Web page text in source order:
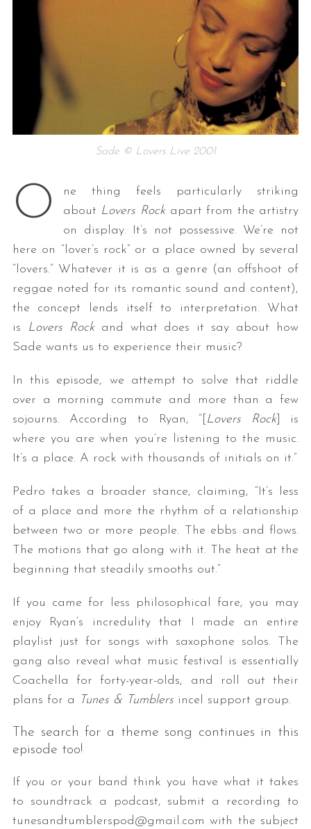
Sade © Lovers Live 2001
O
ne thing feels particularly striking
about Lovers Rock apart from the artistry
on display. It’s not possessive. We’re not
here on “lover’s rock” or a place owned by several
“lovers.” Whatever it is as a genre (an offshoot of
reggae noted for its romantic sound and content),
the concept lends itself to interpretation. What
is
Lovers Rock and what does it say about how
Sade wants us to experience their music?
In this episode, we attempt to solve that riddle
over a morning commute and more than a few
sojourns. According to Ryan, “[ Lovers Rock] is
where you are when you’re listening to the music.
It’s a place. A rock with thousands of initials on it.”
Pedro takes a broader stance, claiming, “It’s less
of a place and more the rhythm of a relationship
between two or more people. The ebbs and flows.
The motions that go along with it. The heat at the
beginning that steadily smooths out.”
If you came for less philosophical fare, you may
enjoy Ryan’s incredulity that I made an entire
playlist just for songs with saxophone solos. The
gang also reveal what music festival is essentially
Coachella for forty-year-olds, and roll out their
plans for a
Tunes & Tumblersincel support group.
The search for a theme song continues in this
episode too!
If you or your band think you have what it takes
to soundtrack a podcast, submit a recording to
tunesandtumblerspod@gmail.com with the subject
f